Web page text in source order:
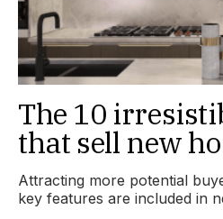
The 10
that sell new
Attracting more potential
key features are included in